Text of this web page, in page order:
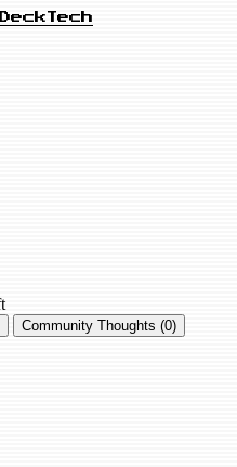
DeckTech
Community Thoughts (0)